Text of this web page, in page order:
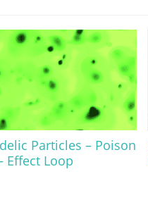
Particles – Poison
Effect Loop